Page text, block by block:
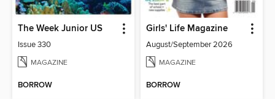
The Week Junior US
Issue 330
MAGAZINE
BORROW
Girls' Life Magazine
August/September 2026
MAGAZINE
BORROW